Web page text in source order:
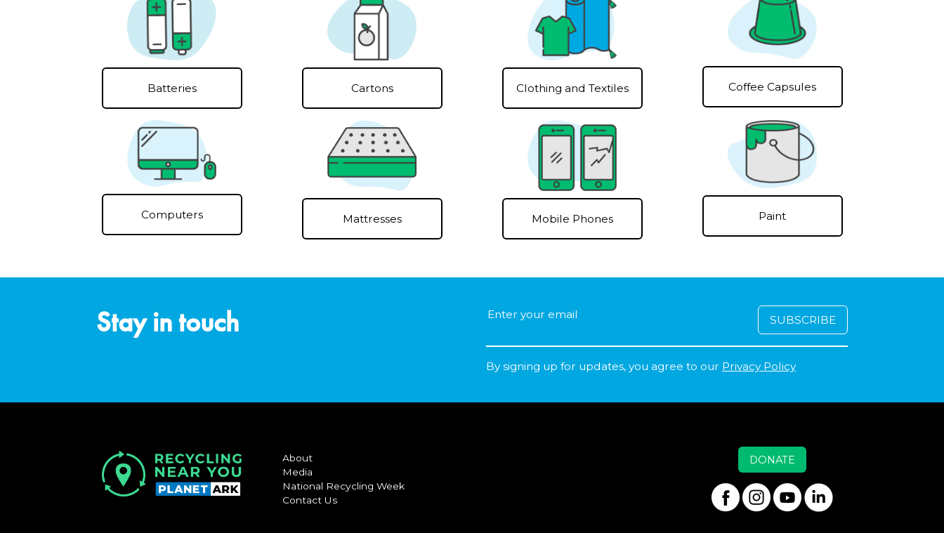
Batteries Cartons Clothing and Textiles Coffee Capsules
Computers Mattresses Mobile Phones Paint
Stay in touch
By signing up for updates, you agree to our Privacy Policy
About
Media
National Recycling Week
Contact Us
DONATE